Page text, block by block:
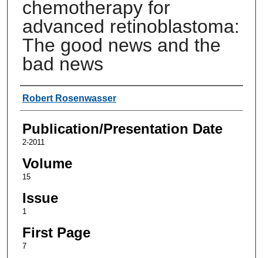
chemotherapy for
advanced retinoblastoma:
The good news and the
bad news
Authors
Robert Rosenwasser
Publication/Presentation Date
2-2011
Volume
15
Issue
1
First Page
7